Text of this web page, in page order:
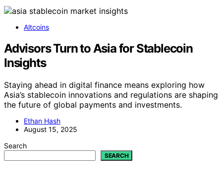
Altcoins
Advisors Turn to Asia for Stablecoin
Insights
Staying ahead in digital finance means exploring how
Asia’s stablecoin innovations and regulations are shaping
the future of global payments and investments.
Ethan Hash
August 15, 2025
Search
SEARCH